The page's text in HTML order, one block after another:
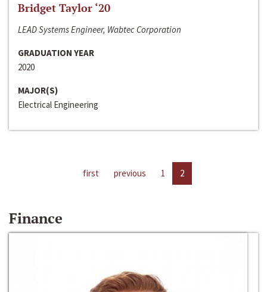
Bridget Taylor ‘20
LEAD Systems Engineer, Wabtec Corporation
GRADUATION YEAR
2020
MAJOR(S)
Electrical Engineering
first previous 1 2
Finance